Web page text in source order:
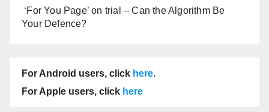
‘For You Page’ on trial – Can the Algorithm Be
Your Defence?
For Android users, click here.
For Apple users, click here